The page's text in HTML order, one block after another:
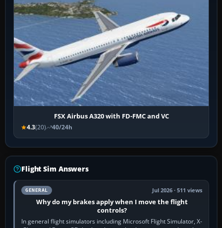
FSX Airbus A320 with FD-FMC and VC
4.3(20) 40/24h
Flight Sim Answers
GENERAL Jul 2026 · 511 views
Why do my brakes apply when I move the flight
controls?
In general flight simulators including Microsoft Flight Simulator, X-